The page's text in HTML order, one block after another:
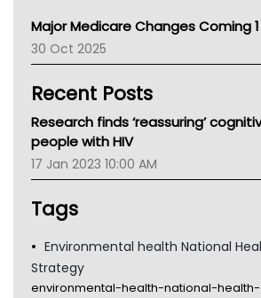
AIHW
Children's Health Queenland
CHF
Gold Coast
Tsa
TGA
Major Medicare Changes Coming
30 Oct 2025
Recent Posts
Research finds ‘reassuring’
people with HIV
17 Jan 2023 10:00 AM
Tags
Environmental health National
Strategy
environmental-health-national-